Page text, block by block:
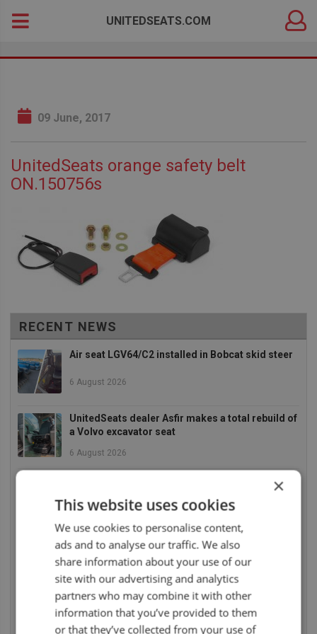
SearchUNITEDSEATS.COM
09 June, 2017
UnitedSeats orange safety belt
ON.150756s
RECENT NEWS
Air seat LGV64/C2 installed in Bobcat skid steer
6 August 2026
UnitedSeats dealer Asfir makes a total rebuild of
a Volvo excavator seat
6 August 2026
UnitedSeats dealer Asfir Israel installs Voyager
C65 Premium model in new Mercedes Actros L
UnitedSeats dealer Sumsertech builds pod-
mounted seat for forestry simulator
14 July 2026
UnitedSeats dealer Seat Systems in Ireland
retrofits C8 Pro seat upper in Komatsu dozer
×
This website uses cookies
We use cookies to personalise content,
ads and to analyse our traffic. We also
share information about your use of our
site with our advertising and analytics
partners who may combine it with other
information that you’ve provided to them
or that they’ve collected from your use of